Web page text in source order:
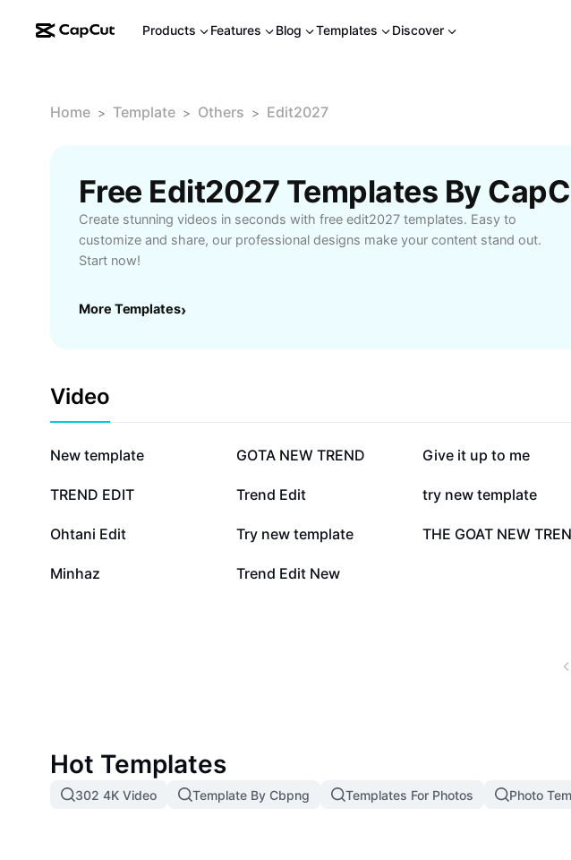
Products Features Blog Templates Discover
Home > Template > Others > Edit2027
Free Edit2027 Templates By
Create stunning videos in seconds with free edit2027 templates. Easy to
customize and share, our professional designs make your content stand out.
Start now!
More Templates›
Video
434.4K
New template 372.7K
GOTA NEW TREND 342.7K
Give it up to me
92.2K
TREND EDIT 77.7K
Trend Edit 61.3K
try new template
31.1K
Ohtani Edit 23.1K
Try new template 20.1K
THE GOAT NEW
5.9K
Minhaz 5.1K
Trend Edit New
Hot Templates
302 4K Video Template By Cbpng Templates For Photos Photo